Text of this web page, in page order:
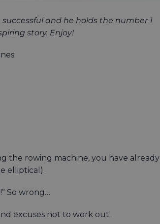
and he holds the number 1
story. Enjoy!
the rowing machine, you have already
elliptical).
So wrong…
excuses not to work out.